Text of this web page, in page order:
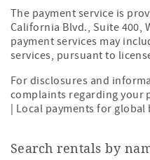
The payment service is
California Blvd., Suite 400,
payment services may
services, pursuant to
For disclosures and
complaints regarding your
| Local payments for
Search rentals by